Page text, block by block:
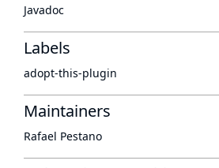
Javadoc
Labels
adopt-this-plugin
Maintainers
Rafael Pestano